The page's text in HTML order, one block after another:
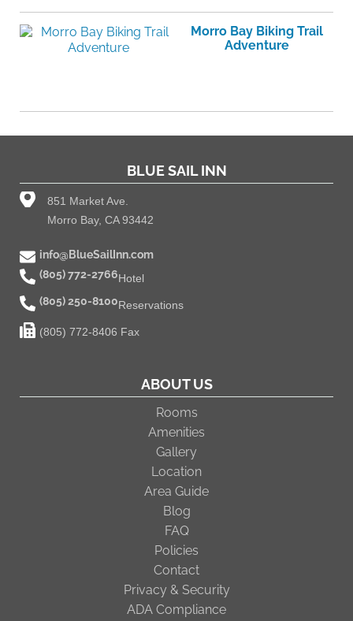
Morro Bay Biking Trail
Adventure
BLUE SAIL INN
851 Market Ave.
Morro Bay, CA 93442
info@BlueSailInn.com
(805) 772-2766Hotel
(805) 250-8100Reservations
(805) 772-8406 Fax
ABOUT US
Rooms
Amenities
Gallery
Location
Area Guide
Blog
FAQ
Policies
Contact
Privacy & Security
ADA Compliance